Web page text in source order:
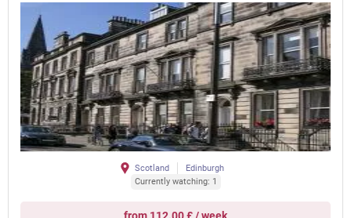
Scotland
Edinburgh
Currently watching: 1